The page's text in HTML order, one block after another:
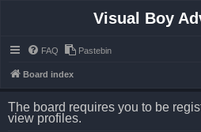
Visual Boy
FAQ Pastebin
Board index
The board requires you to be
view profiles.